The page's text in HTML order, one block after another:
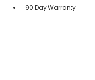
90 Day Warranty